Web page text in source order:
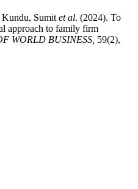
Kundu, Sumit et al. (2024). To
approach to family firm
WORLD BUSINESS, 59(2),